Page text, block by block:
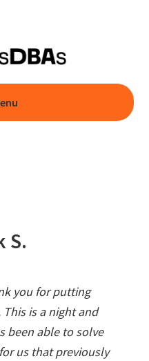
S.
you for putting
is a night and
been able to solve
us that previously